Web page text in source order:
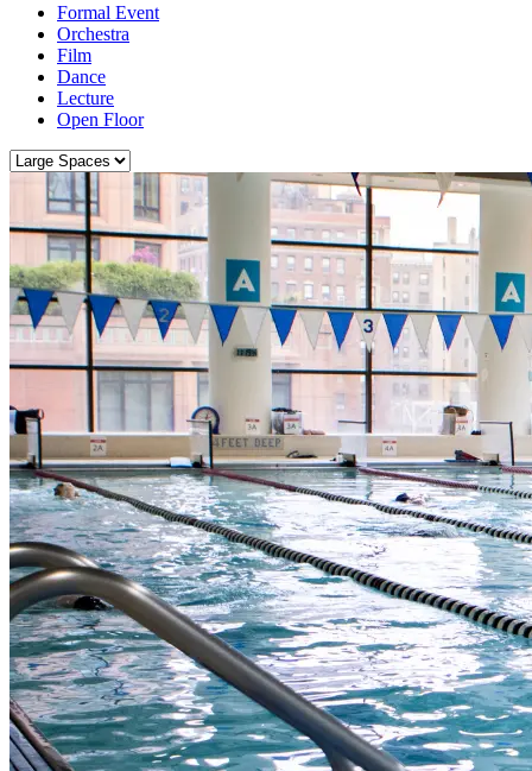
Formal Event
Orchestra
Film
Dance
Lecture
Open Floor